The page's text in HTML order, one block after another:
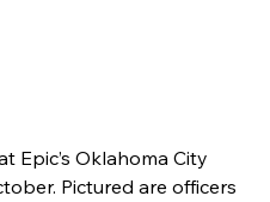
Epic’s Oklahoma City
Pictured are officers